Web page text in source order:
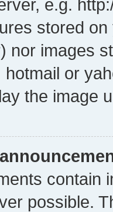
e.g.
stored
nor images
or
the image
contain
possible.